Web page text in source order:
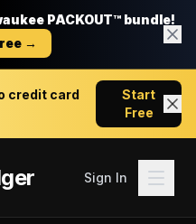
PACKOUT™ bundle!
→
credit card
Start
Free
Sign In